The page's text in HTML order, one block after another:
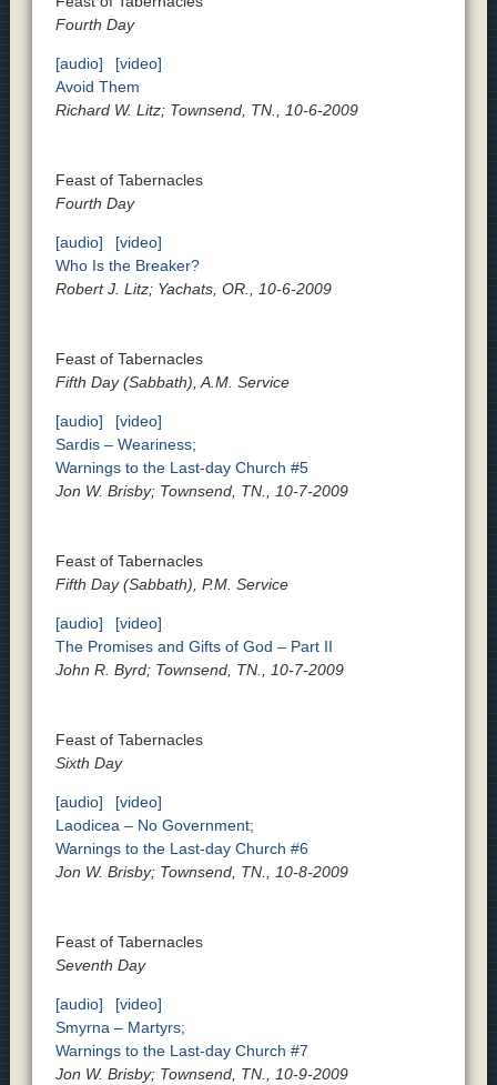
Fourth Day
[audio]
[video]
Avoid Them
Richard W. Litz; Townsend, TN., 10-6-2009
Feast of Tabernacles
Fourth Day
[audio]
[video]
Who Is the Breaker?
Robert J. Litz; Yachats, OR., 10-6-2009
Feast of Tabernacles
Fifth Day (Sabbath), A.M. Service
[audio]
[video]
Sardis – Weariness;
Warnings to the Last-day Church #5
Jon W. Brisby; Townsend, TN., 10-7-2009
Feast of Tabernacles
Fifth Day (Sabbath), P.M. Service
[audio]
[video]
The Promises and Gifts of God – Part II
John R. Byrd; Townsend, TN., 10-7-2009
Feast of Tabernacles
Sixth Day
[audio]
[video]
Laodicea – No Government;
Warnings to the Last-day Church #6
Jon W. Brisby; Townsend, TN., 10-8-2009
Feast of Tabernacles
Seventh Day
[audio]
[video]
Smyrna – Martyrs;
Warnings to the Last-day Church #7
Jon W. Brisby; Townsend, TN., 10-9-2009